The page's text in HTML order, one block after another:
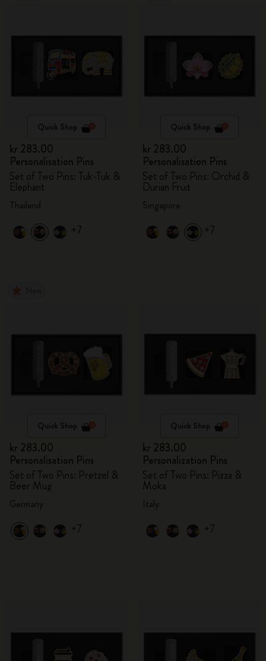
Quick Shop
kr 283.00
Personalisation Pins
Set of Two Pins: Tuk-Tuk &
Elephant
+7
Quick Shop
kr 283.00
Personalisation Pins
Set of Two Pins: Orchid &
Durian Fruit
+7
Quick Shop
kr 283.00
Personalisation Pins
Set of Two Pins: Pretzel &
Beer Mug
+7
Quick Shop
kr 283.00
Personalization Pins
Set of Two Pins: Pizza &
Moka
+7